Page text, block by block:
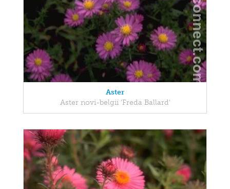
Aster
Aster novi-belgii 'Freda Ballard'